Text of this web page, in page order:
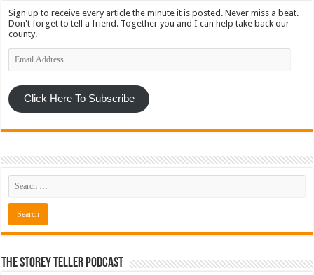
Sign up to receive every article the minute it is posted. Never miss a beat.
Don't forget to tell a friend. Together you and I can help take back our
county.
Email
Address
Click Here To Subscribe
The Storey Teller Podcast